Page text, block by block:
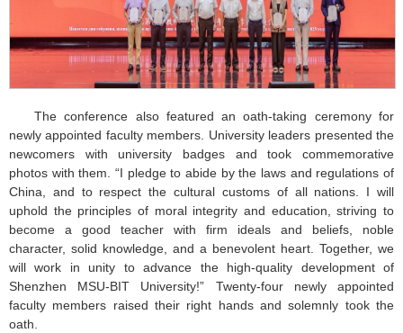
The conference also featured an oath-taking ceremony for
newly appointed faculty members. University leaders presented the
newcomers with university badges and took commemorative
photos with them. “I pledge to abide by the laws and regulations of
China, and to respect the cultural customs of all nations. I will
uphold the principles of moral integrity and education, striving to
become a good teacher with firm ideals and beliefs, noble
character, solid knowledge, and a benevolent heart. Together, we
will work in unity to advance the high-quality development of
Shenzhen MSU-BIT University!” Twenty-four newly appointed
faculty members raised their right hands and solemnly took the
oath.